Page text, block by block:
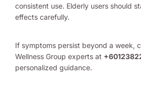
consistent use. Elderly users should
effects carefully.
If symptoms persist beyond a week,
Wellness Group experts at
personalized guidance.